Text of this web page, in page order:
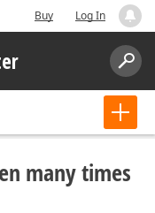
Buy Log In
many times